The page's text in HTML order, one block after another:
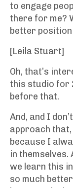
to engage
there for me?
better
[Leila Stuart]
Oh, that’s
this studio for
before that.
And, and I
approach
because I
in themselves.
we learn this
so much